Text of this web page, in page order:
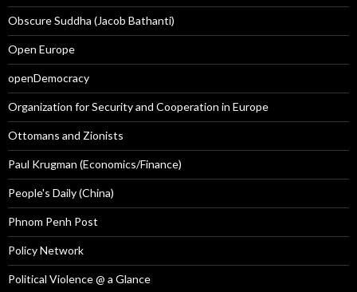
Obscure Suddha (Jacob Bathanti)
Open Europe
openDemocracy
Organization for Security and Cooperation in Europe
Ottomans and Zionists
Paul Krugman (Economics/Finance)
People's Daily (China)
Phnom Penh Post
Policy Network
Political Violence @ a Glance